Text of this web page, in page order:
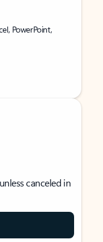
PowerPoint,
canceled in